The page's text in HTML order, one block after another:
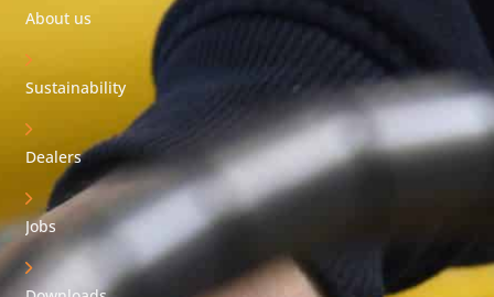
About us
Sustainability
Dealers
Jobs